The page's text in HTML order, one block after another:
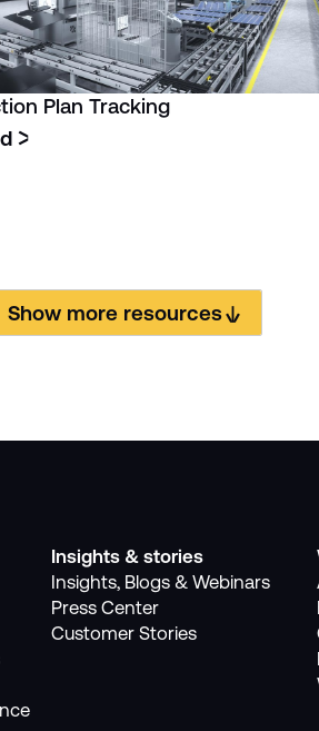
Plan Tracking
Show more resources
Insights & stories
Insights, Blogs & Webinars
Press Center
Customer Stories